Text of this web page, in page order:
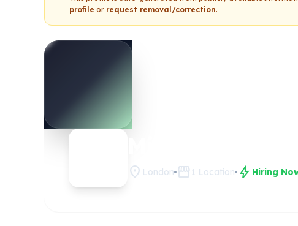
profile or request removal/correction.
location_on London storefront 1 Location bolt Hiring